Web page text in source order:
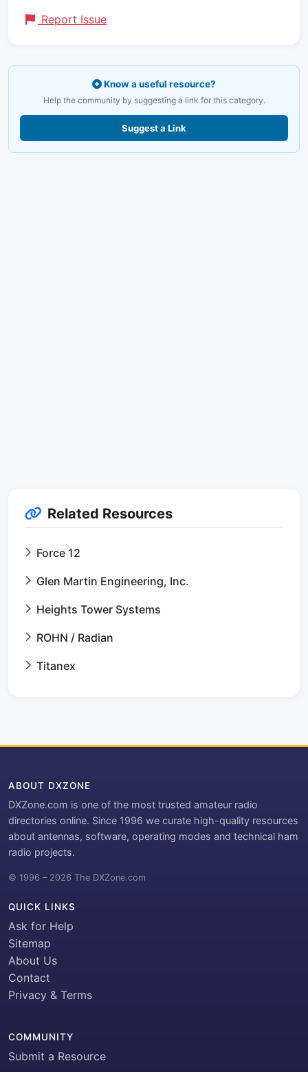
Report Issue
Know a useful resource?
Help the community by suggesting a link for this category.
Suggest a Link
Related Resources
Force 12
Glen Martin Engineering, Inc.
Heights Tower Systems
ROHN / Radian
Titanex
ABOUT DXZONE
DXZone.com is one of the most trusted amateur radio
directories online. Since 1996 we curate high-quality resources
about antennas, software, operating modes and technical ham
radio projects.
© 1996 – 2026 The DXZone.com
QUICK LINKS
Ask for Help
Sitemap
About Us
Contact
Privacy & Terms
COMMUNITY
Submit a Resource